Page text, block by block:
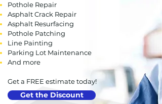
Pothole Repair
Asphalt Crack Repair
Asphalt Resurfacing
Pothole Patching
Line Painting
Parking Lot Maintenance
And more
Get a FREE estimate today!
Get the Discount